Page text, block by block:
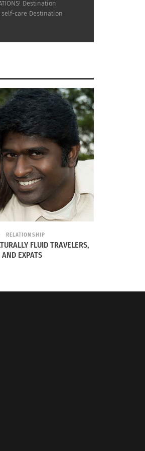
Culture Kid) who, by
marketing for
developed university
Honduran. Dr. Rhonda
columnist for
Health and
Destination
care Destination
RELATIONSHIP
FLUID TRAVELERS,
EXPATS